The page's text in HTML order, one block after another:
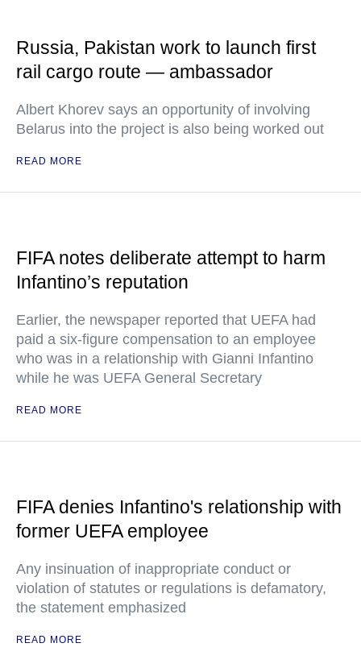
Russia, Pakistan work to launch first
rail cargo route — ambassador
Albert Khorev says an opportunity of involving
Belarus into the project is also being worked out
READ MORE
FIFA notes deliberate attempt to harm
Infantino’s reputation
Earlier, the newspaper reported that UEFA had
paid a six-figure compensation to an employee
who was in a relationship with Gianni Infantino
while he was UEFA General Secretary
READ MORE
FIFA denies Infantino's relationship with
former UEFA employee
Any insinuation of inappropriate conduct or
violation of statutes or regulations is defamatory,
the statement emphasized
READ MORE